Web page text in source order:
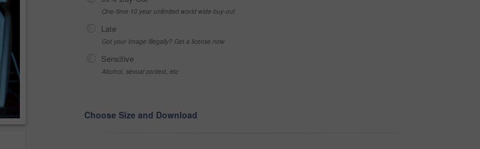
One-time 10 year unlimited world wide buy-out
Late
Got your Image Illegally? Get a license now
Sensitive
Alcohol, sexual context, etc
Choose Size and Download